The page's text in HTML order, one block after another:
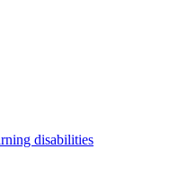
disabilities